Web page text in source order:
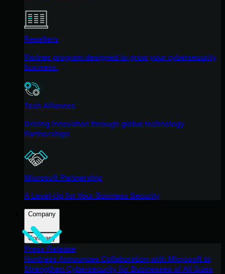
Resellers
Partner program designed to grow your cybersecurity
business.
Tech Alliances
Driving innovation through global technology
Partnerships
Microsoft Partnership
A Level-Up for Your Business Security
Company
Company
Press Release
Huntress Announces Collaboration with Microsoft to
Strengthen Cybersecurity for Businesses of All Sizes